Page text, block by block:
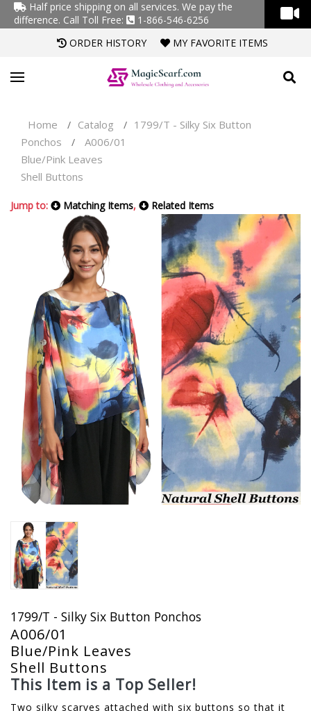
Half price shipping on all services. We pay the
difference. Call Toll Free:
1-866-546-6256
ORDER HISTORY
MY FAVORITE ITEMS
Home / Catalog / 1799/T - Silky Six Button
Ponchos
/
A006/01
Blue/Pink Leaves
Shell Buttons
Jump to: Matching Items, Related Items
1799/T - Silky Six Button Ponchos
A006/01
Blue/Pink Leaves
Shell Buttons
This Item is a Top Seller!
Two silky scarves attached with six buttons so that it